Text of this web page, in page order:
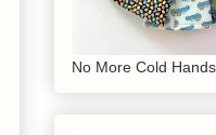
No More Cold Hands